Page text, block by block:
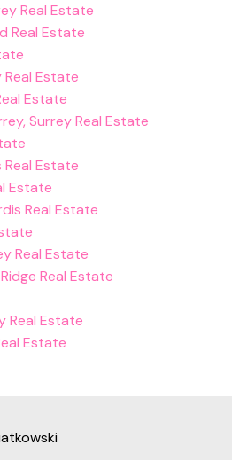
Real Estate
Real Estate
Real Estate
Estate
Surrey Real Estate
Real Estate
Estate
Real Estate
Real Estate
Real Estate
Real Estate
Estate